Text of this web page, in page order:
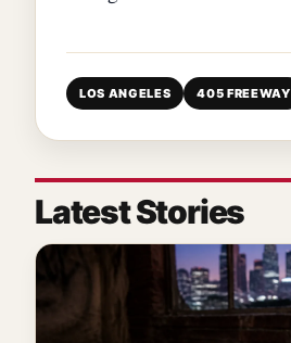
LOS ANGELES 405 FREEWAY
Latest Stories